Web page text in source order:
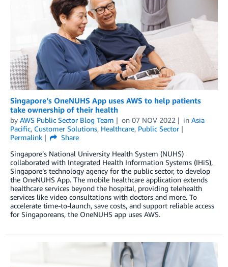
Singapore’s OneNUHS App uses AWS to help patients
take ownership of their health
by AWS Public Sector Blog Team on 07 NOV 2022 in Asia
Pacific, Customer Solutions, Healthcare, Public Sector
Permalink
Share
Singapore’s National University Health System (NUHS)
collaborated with Integrated Health Information Systems (IHiS),
Singapore’s technology agency for the public sector, to develop
the OneNUHS App. The mobile healthcare application extends
healthcare services beyond the hospital, providing telehealth
services like video consultations with doctors and more. To
accelerate time-to-launch, save costs, and support reliable access
for Singaporeans, the OneNUHS app uses AWS.